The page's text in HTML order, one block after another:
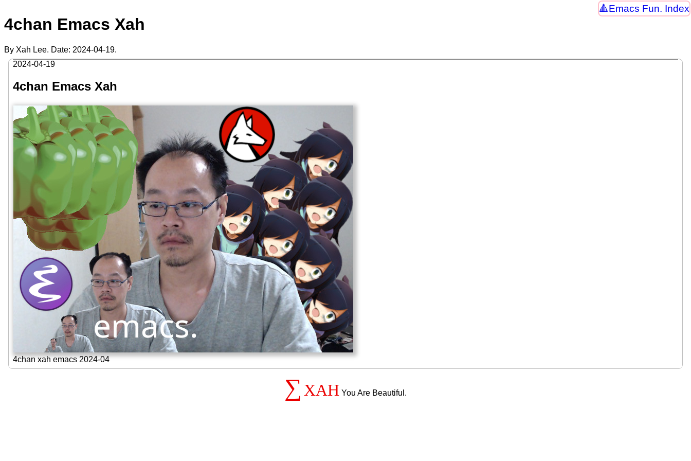
Emacs Fun. Index
4chan Emacs Xah
By Xah Lee. Date: 2024-04-19.
2024-04-19
4chan Emacs Xah
4chan xah emacs 2024-04
∑ XAH You Are Beautiful.